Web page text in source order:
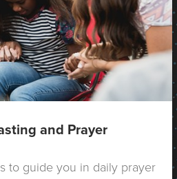
and Prayer
to guide you in daily prayer